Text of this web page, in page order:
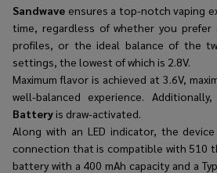
Sandwave ensures a top-notch vaping
time, regardless of whether you
profiles, or the ideal balance of the
settings, the lowest of which is 2.8V.
Maximum flavor is achieved at 3.6V,
well-balanced experience.
Batteryis draw-activated.
Along with an LED indicator, the
connection that is compatible with 510
battery with a 400 mAh capacity and a